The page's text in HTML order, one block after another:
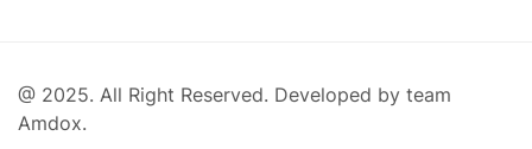
@ 2025. All Right Reserved. Developed by team
Amdox.